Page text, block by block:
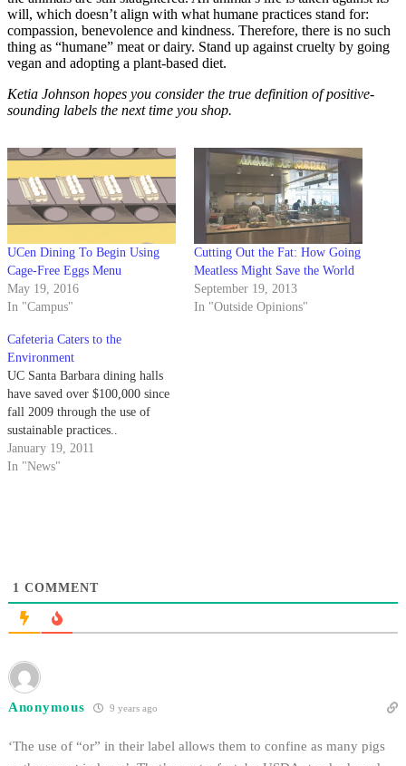
will, which doesn’t align with what humane practices stand for:
compassion, benevolence and kindness. Therefore, there is no such
thing as “humane” meat or dairy. Stand up against cruelty by going
vegan and adopting a plant-based diet.
Ketia Johnson hopes you consider the true definition of positive-
sounding labels the next time you shop.
UCen Dining To Begin Using
Cage-Free Eggs Menu
May 19, 2016
In "Campus"
Cutting Out the Fat: How Going
Meatless Might Save the World
September 19, 2013
In "Outside Opinions"
Cafeteria Caters to the
Environment
UC Santa Barbara dining halls
have saved over $100,000 since
fall 2009 through the use of
sustainable practices..
January 19, 2011
In "News"
1 COMMENT
Anonymous 9 years ago
‘The use of “or” in their label allows them to confine as many pigs